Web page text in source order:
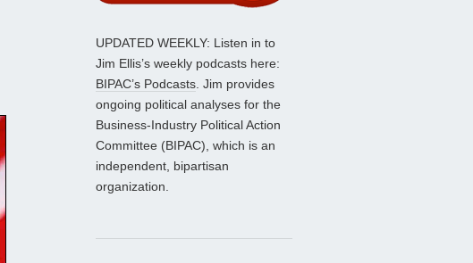
UPDATED WEEKLY: Listen in to
Jim Ellis’s weekly podcasts here:
BIPAC’s Podcasts. Jim provides
ongoing political analyses for the
Business-Industry Political Action
Committee (BIPAC), which is an
independent, bipartisan
organization.